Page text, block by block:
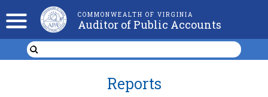
COMMONWEALTH OF VIRGINIA
Auditor of Public Accounts
Reports